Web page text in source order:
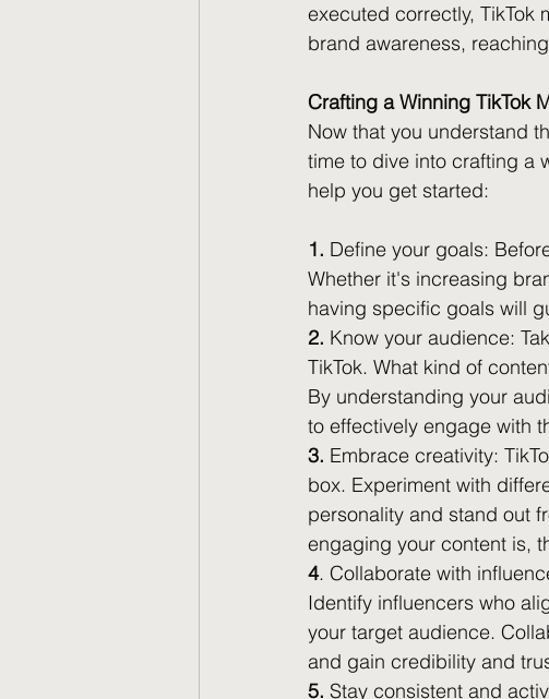
executed correctly, TikTok
brand awareness,
Crafting a Winning TikTok
Now that you understand
time to dive into crafting a
help you get started:
1. Define your goals:
Whether it's increasing
having specific goals will
2. Know your audience:
TikTok. What kind of
By understanding your
to effectively engage with
3. Embrace creativity:
box. Experiment with
personality and stand out
engaging your content is,
4. Collaborate with
Identify influencers who
your target audience.
and gain credibility and
5. Stay consistent and